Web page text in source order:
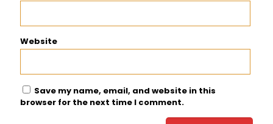
Website
Save my name, email, and website in this
browser for the next time I comment.